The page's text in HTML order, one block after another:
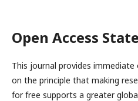
Open Access
This journal provides
on the principle that making
for free supports a greater